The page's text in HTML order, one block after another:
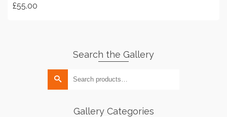
£55.00
Search the Gallery
Search
Gallery Categories